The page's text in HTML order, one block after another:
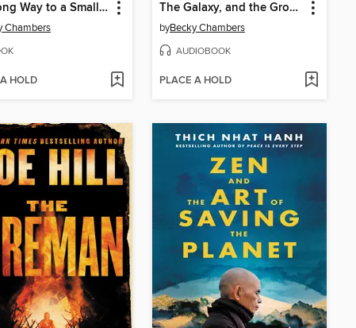
The Long Way to a Small, Angry Planet
Chambers
HOLD
The Galaxy, and the Ground Within
byBecky Chambers
AUDIOBOOK
PLACE A HOLD